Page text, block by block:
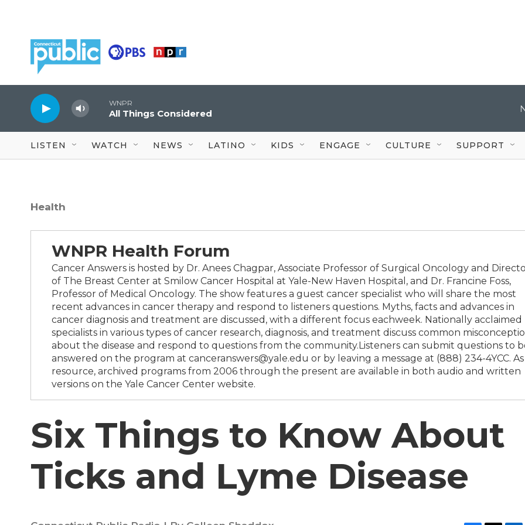
WNPR
All Things Considered
LISTEN WATCH NEWS LATINO KIDS ENGAGE CULTURE SUPPORT
Health
WNPR Health Forum
Cancer Answers is hosted by Dr. Anees Chagpar, Associate Professor of Surgical Oncology and
of The Breast Center at Smilow Cancer Hospital at Yale-New Haven Hospital, and Dr. Francine Foss,
Professor of Medical Oncology. The show features a guest cancer specialist who will share the most
recent advances in cancer therapy and respond to listeners questions. Myths, facts and advances in
cancer diagnosis and treatment are discussed, with a different focus eachweek. Nationally acclaimed
specialists in various types of cancer research, diagnosis, and treatment discuss common
about the disease and respond to questions from the community.Listeners can submit questions to
answered on the program at canceranswers@yale.edu or by leaving a message at (888) 234-4YCC. As
resource, archived programs from 2006 through the present are available in both audio and written
versions on the Yale Cancer Center website.
Six Things to Know About
Ticks and Lyme Disease